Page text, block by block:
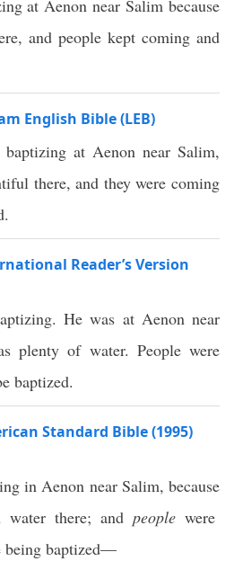
at Aenon near Salim because
and people kept coming and
English Bible (LEB)
at Aenon near Salim,
there, and they were coming
Reader’s Version
He was at Aenon near
plenty of water. People were
baptized.
Standard Bible (1995)
inAenon near Salim,because
water there; and people were
being baptized—